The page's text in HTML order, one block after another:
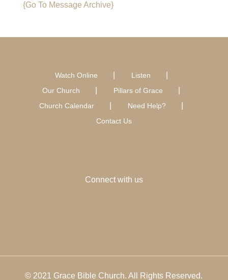
{Go To Message Archive}
Watch Online
Listen
Our Church
Pillars of Grace
Church Calendar
Need Help?
Contact Us
Connect with us
© 2021 Grace Bible Church. All Rights Reserved.